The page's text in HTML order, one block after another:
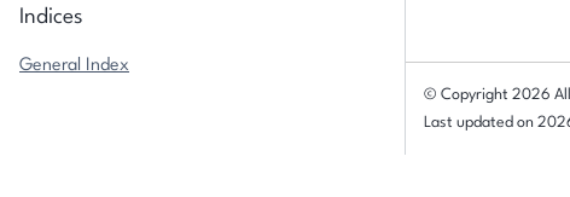
Indices
General Index
© Copyright 2026
Last updated on